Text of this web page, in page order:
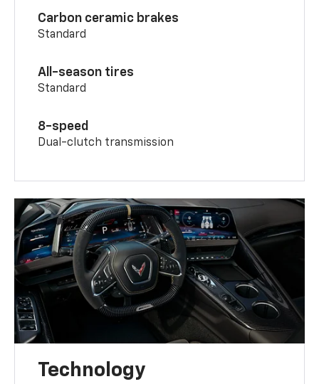
Carbon ceramic brakes
Standard
All-season tires
Standard
8-speed
Dual-clutch transmission
Technology